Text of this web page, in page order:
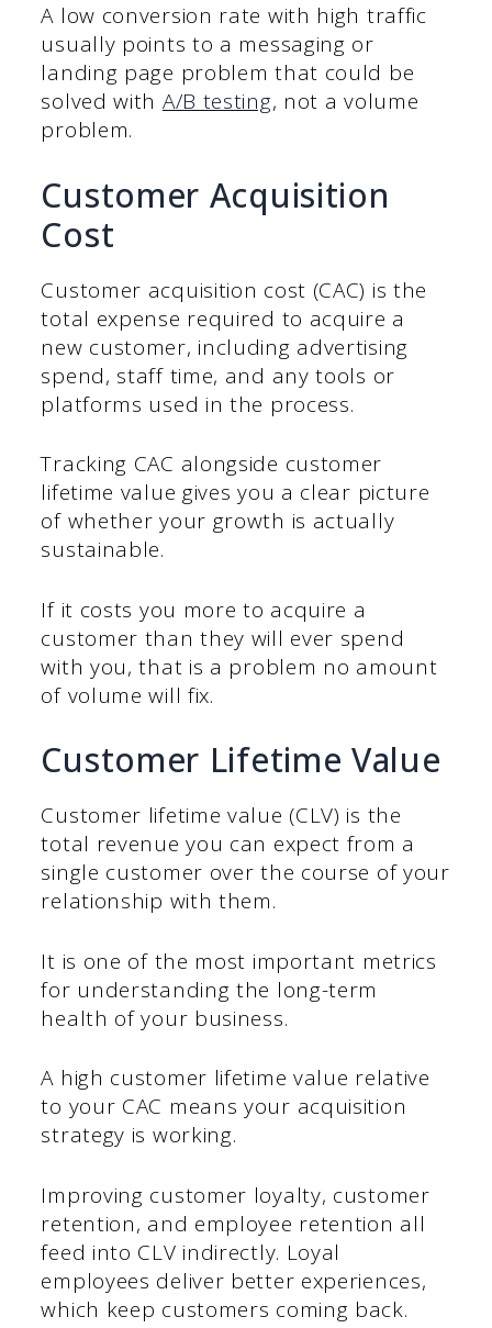
A low conversion rate with high traffic
usually points to a messaging or
landing page problem that could be
solved with A/B testing, not a volume
problem.
Customer Acquisition
Cost
Customer acquisition cost (CAC) is the
total expense required to acquire a
new customer, including advertising
spend, staff time, and any tools or
platforms used in the process.
Tracking CAC alongside customer
lifetime value gives you a clear picture
of whether your growth is actually
sustainable.
If it costs you more to acquire a
customer than they will ever spend
with you, that is a problem no amount
of volume will fix.
Customer Lifetime Value
Customer lifetime value (CLV) is the
total revenue you can expect from a
single customer over the course of your
relationship with them.
It is one of the most important metrics
for understanding the long-term
health of your business.
A high customer lifetime value relative
to your CAC means your acquisition
strategy is working.
Improving customer loyalty, customer
retention, and employee retention all
feed into CLV indirectly. Loyal
employees deliver better experiences,
which keep customers coming back.